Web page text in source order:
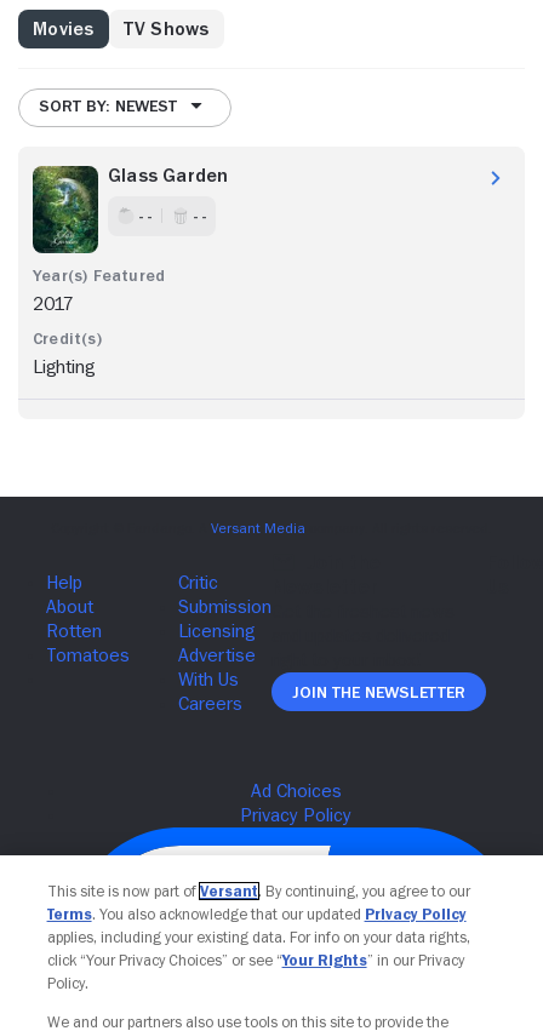
Movies TV Shows
SORT BY: NEWEST
Glass Garden
- - - -
2017
Lighting
Join The Newsletter
This site is now part of Versant. By continuing, you agree to our
Terms. You also acknowledge that our updated Privacy Policy
applies, including your existing data. For info on your data rights,
click “Your Privacy Choices” or see “Your Rights” in our Privacy
Policy.
We and our partners also use tools on this site to provide the